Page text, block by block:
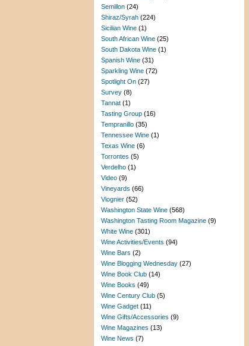
Semillon (24)
Shiraz/Syrah (224)
Sicilian Wine (1)
South African Wine (25)
South Dakota Wine (1)
Spanish Wine (31)
Sparkling Wine (72)
Spotlight On (27)
Survey (8)
Tannat (1)
Tasting Group (16)
Tempranillo (35)
Tennessee Wine (1)
Texas Wine (6)
Torrontes (5)
Verdelho (1)
Video (9)
Vineyards (66)
Viognier (52)
Washington State Wine (568)
Washington Tasting Room Magazine (9)
White Wine (301)
Wine Activities/Events (94)
Wine Bars (2)
Wine Blogging Wednesday (27)
Wine Book Club (14)
Wine Books (49)
Wine Century Club (5)
Wine Gadget (11)
Wine Gifts/Accessories (9)
Wine Magazines (13)
Wine News (7)